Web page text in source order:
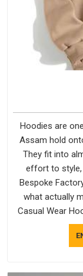
Hoodies are
Assam hold
They fit into
effort to style,
Bespoke
what actually
Casual Wear
Assam to
whether the